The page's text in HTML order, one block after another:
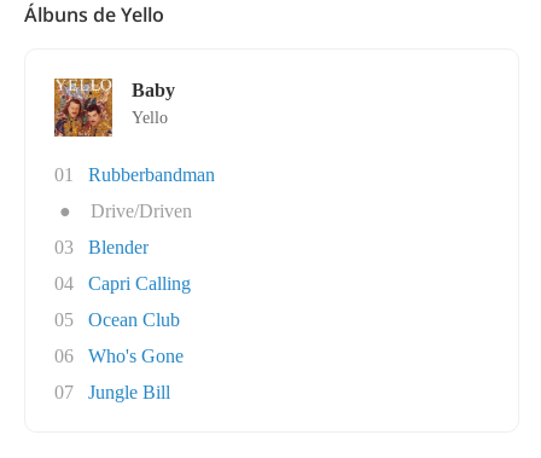
Álbuns de Yello
Baby
Yello
01
Rubberbandman
●
Drive/Driven
03
Blender
04
Capri Calling
05
Ocean Club
06
Who's Gone
07
Jungle Bill